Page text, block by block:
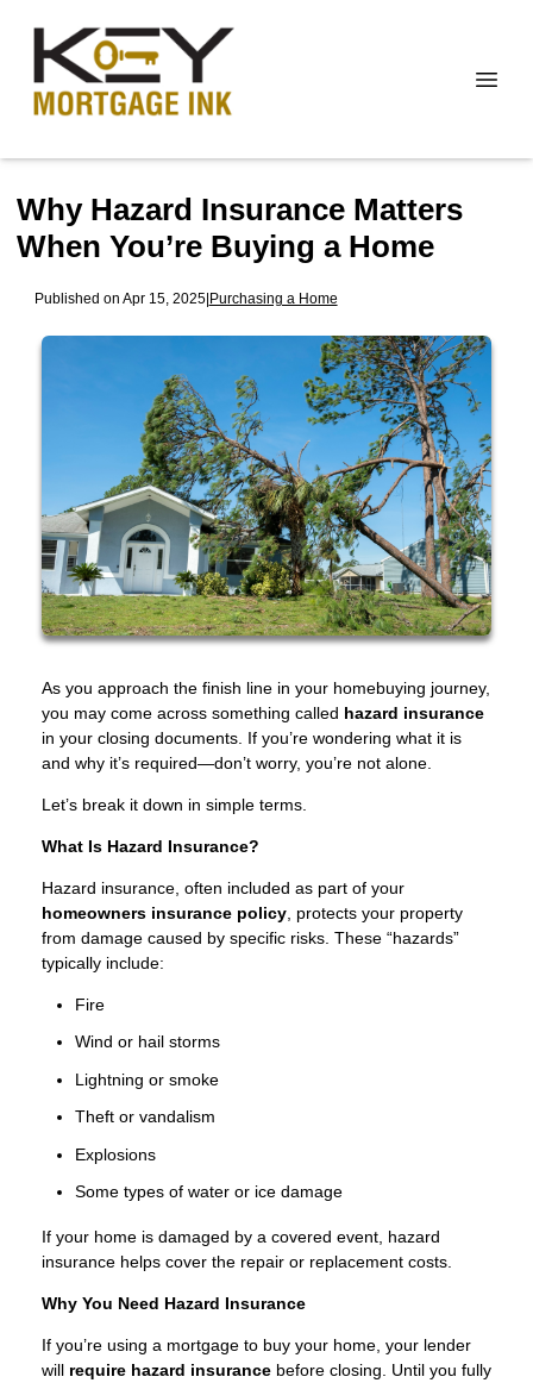
Why Hazard Insurance Matters
When You’re Buying a Home
Published on Apr 15, 2025|Purchasing a Home
As you approach the finish line in your homebuying journey,
you may come across something called hazard insurance
in your closing documents. If you’re wondering what it is
and why it’s required—don’t worry, you’re not alone.
Let’s break it down in simple terms.
What Is Hazard Insurance?
Hazard insurance, often included as part of your
homeowners insurance policy , protects your property
from damage caused by specific risks. These “hazards”
typically include:
Fire
Wind or hail storms
Lightning or smoke
Theft or vandalism
Explosions
Some types of water or ice damage
If your home is damaged by a covered event, hazard
insurance helps cover the repair or replacement costs.
Why You Need Hazard Insurance
If you’re using a mortgage to buy your home, your lender
will require hazard insurance before closing. Until you fully